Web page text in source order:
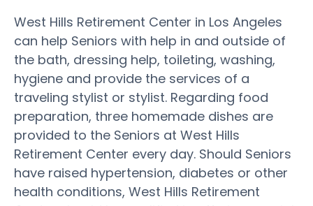
West Hills Retirement Center in Los Angeles
can help Seniors with help in and outside of
the bath, dressing help, toileting, washing,
hygiene and provide the services of a
traveling stylist or stylist. Regarding food
preparation, three homemade dishes are
provided to the Seniors at West Hills
Retirement Center every day. Should Seniors
have raised hypertension, diabetes or other
health conditions, West Hills Retirement